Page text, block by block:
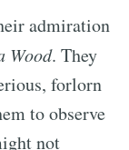
admiration
Wood. They
forlorn
to observe
not